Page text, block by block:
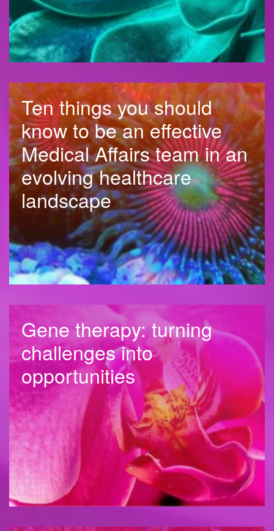
Ten things you should
know to be an effective
Medical Affairs team in an
evolving healthcare
landscape
Gene therapy: turning
challenges into
opportunities